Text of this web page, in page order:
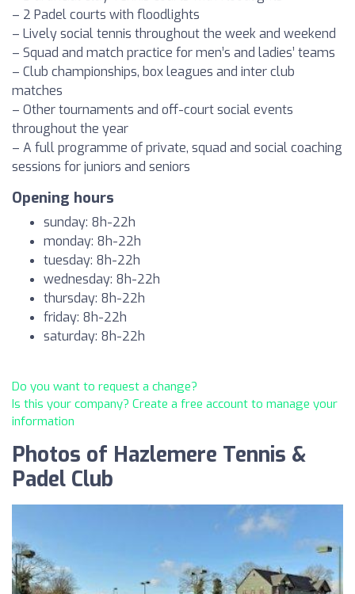
– 2 Padel courts with floodlights
– Lively social tennis throughout the week and weekend
– Squad and match practice for men’s and ladies’ teams
– Club championships, box leagues and inter club
matches
– Other tournaments and off-court social events
throughout the year
– A full programme of private, squad and social coaching
sessions for juniors and seniors
Opening hours
sunday: 8h-22h
monday: 8h-22h
tuesday: 8h-22h
wednesday: 8h-22h
thursday: 8h-22h
friday: 8h-22h
saturday: 8h-22h
Do you want to request a change?
Is this your company? Create a free account to manage your
information
Photos of Hazlemere Tennis &
Padel Club